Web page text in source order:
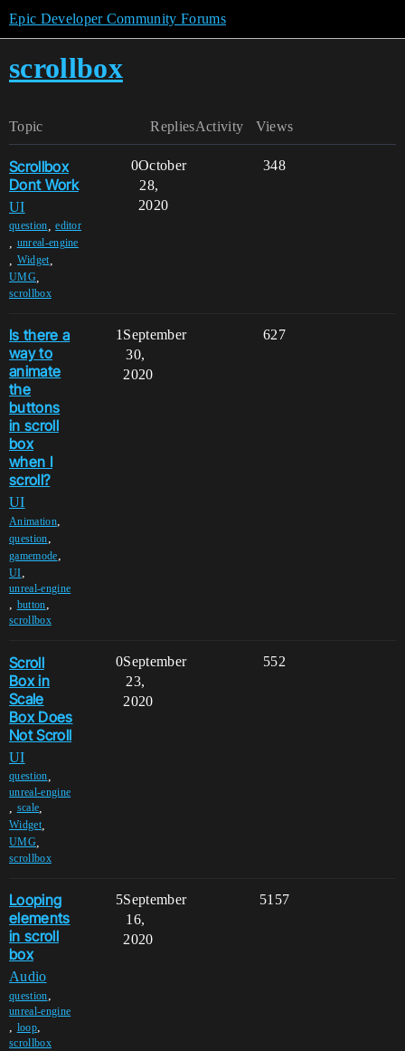
Epic Developer Community Forums
scrollbox
Topic Replies Views
Activity
Scrollbox
Dont Work
UI
question ,editor
unreal-engine
Widget,
UMG,
scrollbox
0 348
October
28,
2020
Is there a
way to
animate
the
buttons
in scroll
box
when I
scroll?
UI
Animation,
question,
gamemode,
UI,
unreal-engine
, button,
scrollbox
1 627
September
30,
2020
Scroll
Box in
Scale
Box Does
Not Scroll
UI
question
unreal-engine
scale
Widget,
UMG,
scrollbox
0 552
September
23,
2020
Looping
elements
in scroll
box
Audio
question,
unreal-engine
, loop,
scrollbox
5 5157
September
16,
2020